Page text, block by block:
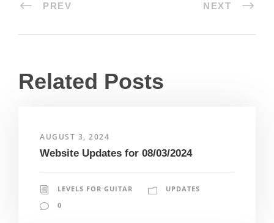
PREV NEXT
Related Posts
AUGUST 3, 2024
Website Updates for 08/03/2024
LEVELS FOR GUITAR
UPDATES
0